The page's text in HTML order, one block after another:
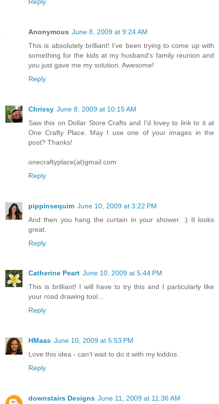
Anonymous June 8, 2009 at 9:24 AM
This is absolutely brilliant! I've been trying to come up with
something for the kids at my husband's family reunion and
you just gave me my solution. Awesome!
Reply
Chrissy June 8, 2009 at 10:15 AM
Saw this on Dollar Store Crafts and I'd lovey to link to it at
One Crafty Place. May I use one of your images in the
post? Thanks!
onecraftyplace(at)gmail.com
Reply
pippinsequim June 10, 2009 at 3:22 PM
And then you hang the curtain in your shower. :) It looks
great.
Reply
Catherine Peart June 10, 2009 at 5:44 PM
This is brilliant! I will have to try this and I particularly like
your road drawing tool...
Reply
HMaas June 10, 2009 at 5:53 PM
Love this idea - can't wait to do it with my kiddos.
Reply
downstairs Designs June 11, 2009 at 11:36 AM